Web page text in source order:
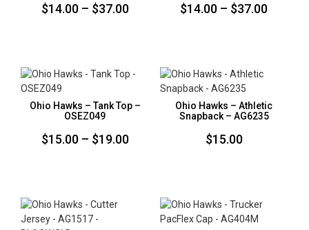
$14.00 – $37.00Price
through
$37.00
$14.00 – $37.00Price
Ohio Hawks – Tank Top –
OSEZ049
$15.00 – $19.00Price
through
$19.00
Ohio Hawks – Athletic
Snapback – AG6235
$15.00